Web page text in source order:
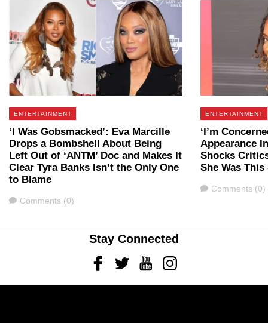
ENTERTAINMENT
‘I Was Gobsmacked’: Eva Marcille
Drops a Bombshell About Being
Left Out of ‘ANTM’ Doc and Makes It
Clear Tyra Banks Isn’t the Only One
to Blame
Comments
Comments (0)
ENTERTAINMENT
‘I’m
Appearance
Shocks
She Was This
Comments
Comments (0)
Stay Connected
FacebookTwitterYoutubeInstagram